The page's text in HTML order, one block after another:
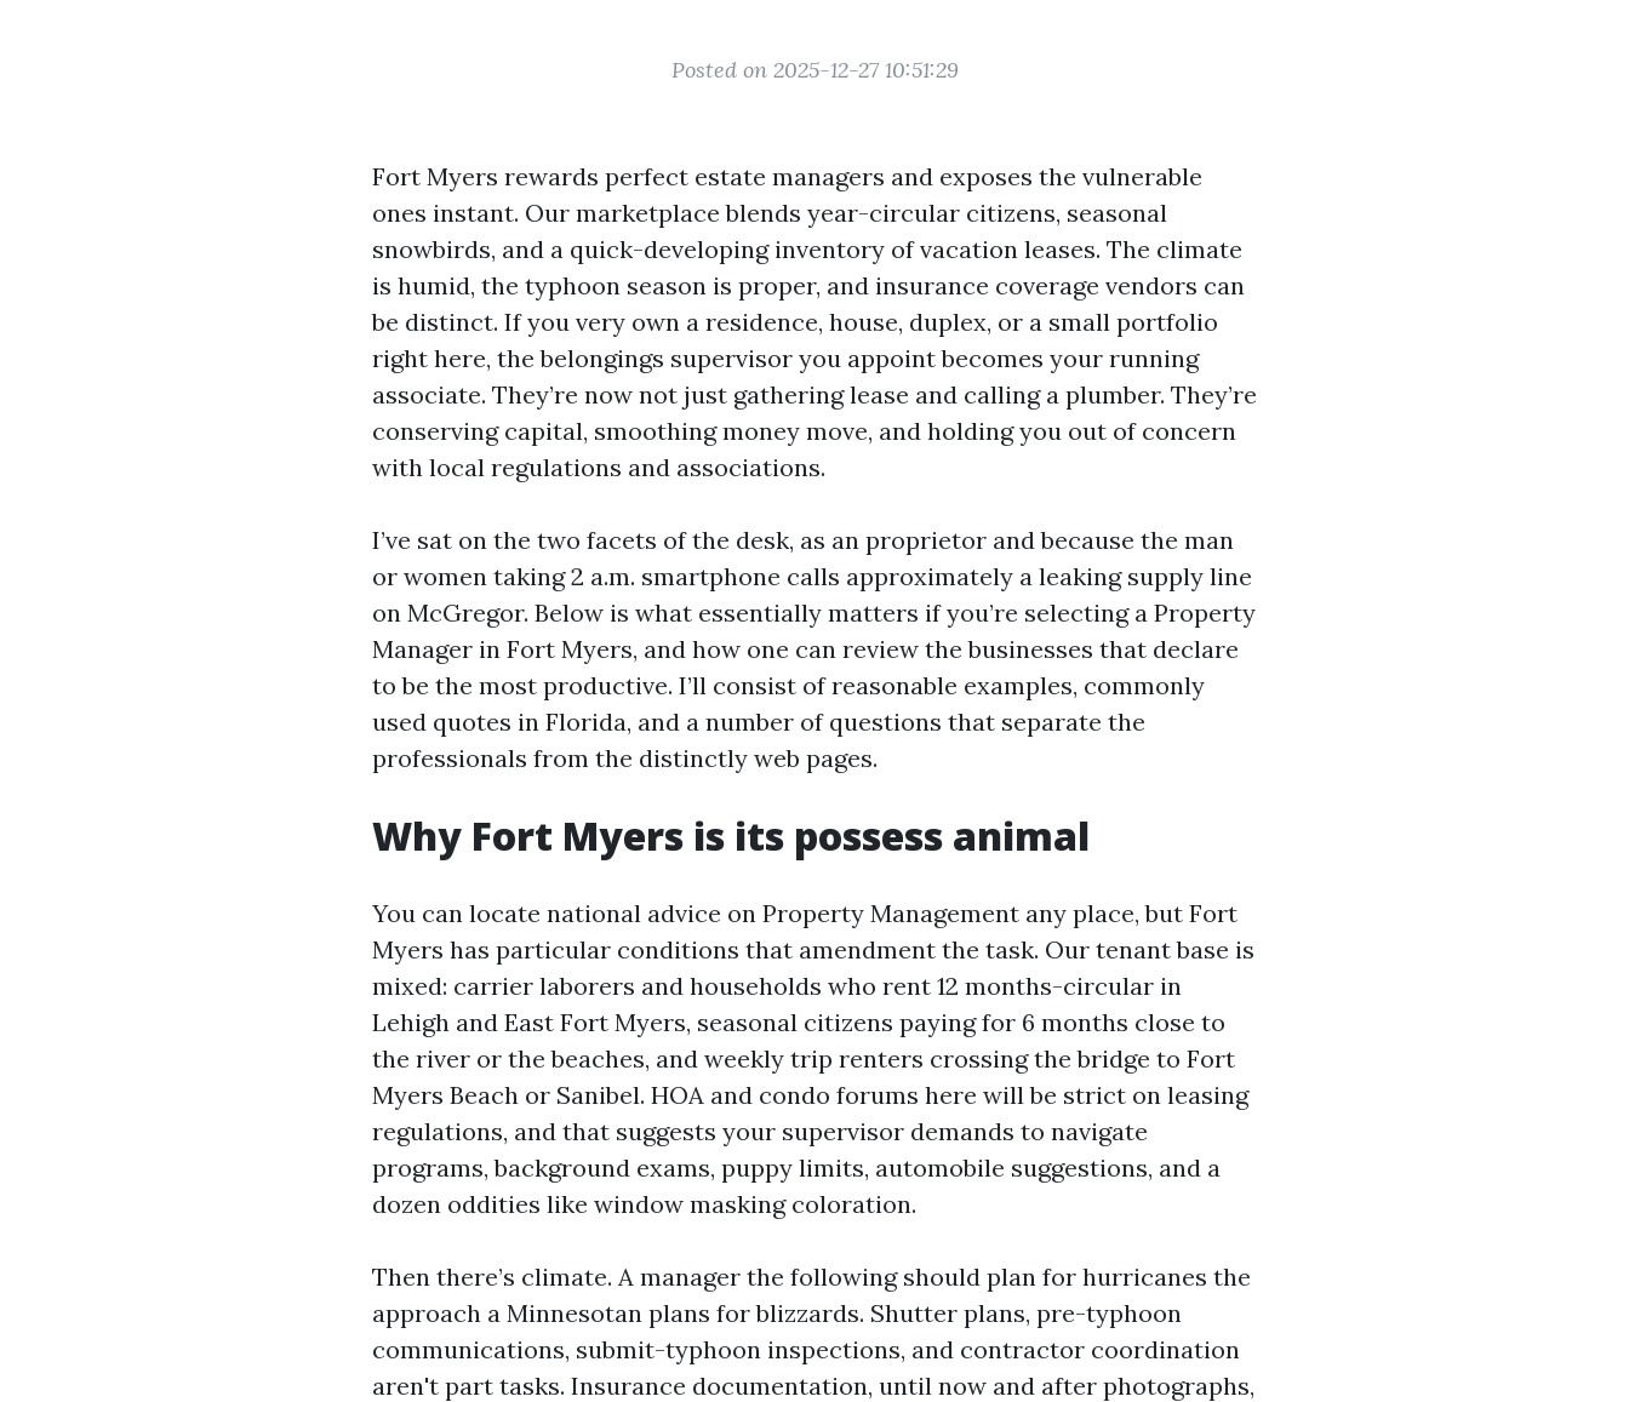
Posted on 2025-12-27 10:51:29
Fort Myers rewards perfect estate managers and exposes the vulnerable
ones instant. Our marketplace blends year-circular citizens, seasonal
snowbirds, and a quick-developing inventory of vacation leases. The climate
is humid, the typhoon season is proper, and insurance coverage vendors can
be distinct. If you very own a residence, house, duplex, or a small portfolio
right here, the belongings supervisor you appoint becomes your running
associate. They’re now not just gathering lease and calling a plumber. They’re
conserving capital, smoothing money move, and holding you out of concern
with local regulations and associations.
I’ve sat on the two facets of the desk, as an proprietor and because the man
or women taking 2 a.m. smartphone calls approximately a leaking supply line
on McGregor. Below is what essentially matters if you’re selecting a Property
Manager in Fort Myers, and how one can review the businesses that declare
to be the most productive. I’ll consist of reasonable examples, commonly
used quotes in Florida, and a number of questions that separate the
professionals from the distinctly web pages.
Why Fort Myers is its possess animal
You can locate national advice on Property Management any place, but Fort
Myers has particular conditions that amendment the task. Our tenant base is
mixed: carrier laborers and households who rent 12 months-circular in
Lehigh and East Fort Myers, seasonal citizens paying for 6 months close to
the river or the beaches, and weekly trip renters crossing the bridge to Fort
Myers Beach or Sanibel. HOA and condo forums here will be strict on leasing
regulations, and that suggests your supervisor demands to navigate
programs, background exams, puppy limits, automobile suggestions, and a
dozen oddities like window masking coloration.
Then there’s climate. A manager the following should plan for hurricanes the
approach a Minnesotan plans for blizzards. Shutter plans, pre-typhoon
communications, submit-typhoon inspections, and contractor coordination
aren't part tasks. Insurance documentation, until now and after photographs,